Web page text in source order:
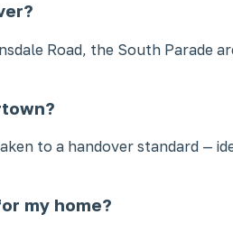
Road, the South Parade
to a handover standard —
my home?